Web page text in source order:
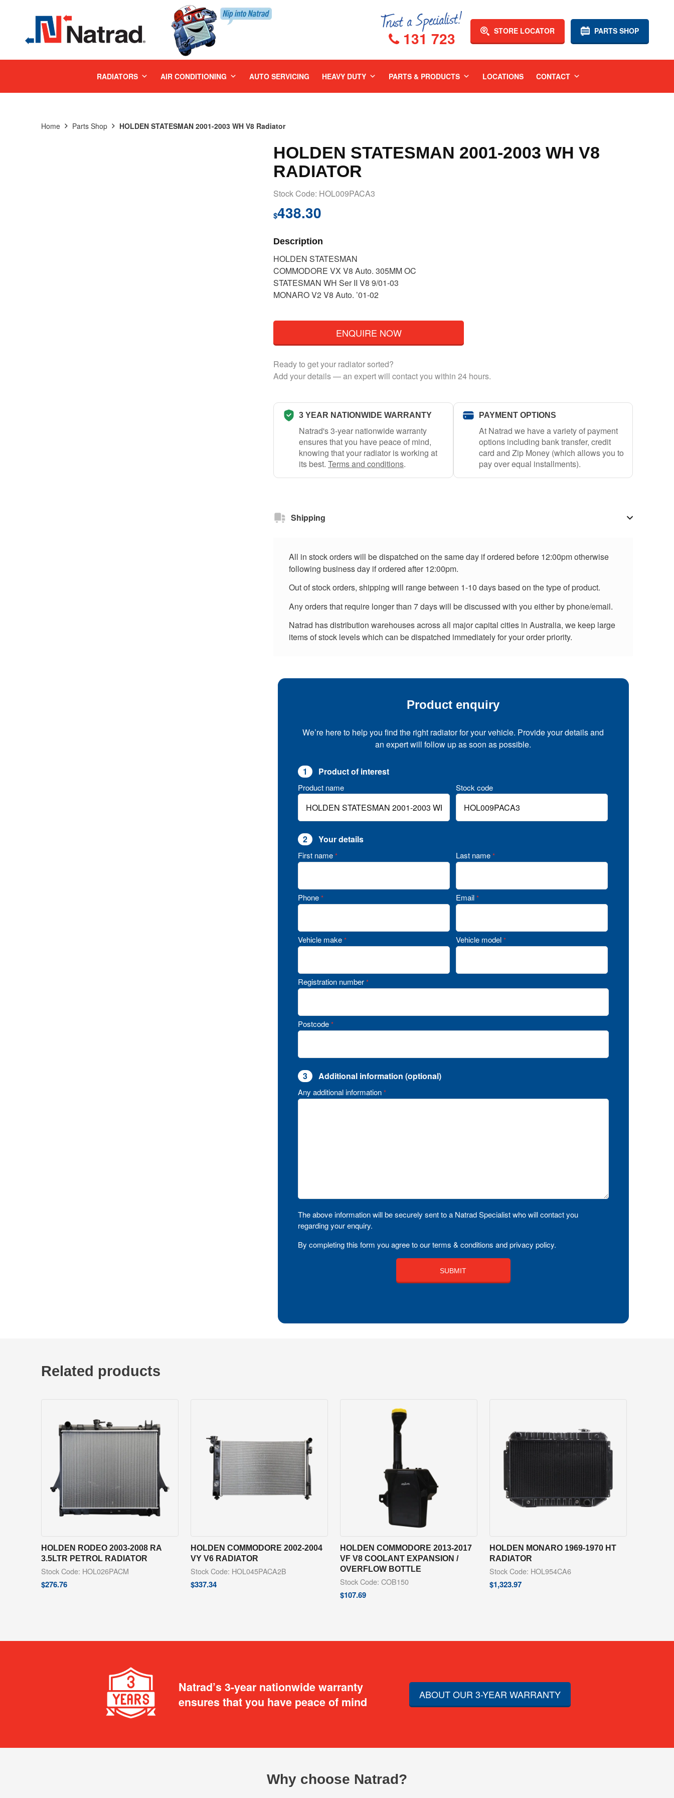
PARTS SHOP
STORE LOCATOR
131 723
RADIATORS AIR CONDITIONING AUTO SERVICING HEAVY DUTY PARTS & PRODUCTS LOCATIONS CONTACT
Home Parts Shop HOLDEN STATESMAN 2001-2003 WH V8 Radiator
HOLDEN STATESMAN 2001-2003 WH V8
RADIATOR
Stock Code: HOL009PACA3
$438.30
Description
HOLDEN STATESMAN
COMMODORE VX V8 Auto. 305MM OC
STATESMAN WH Ser II V8 9/01-03
MONARO V2 V8 Auto. ’01-02
ENQUIRE NOW
Ready to get your radiator sorted?
Add your details — an expert will contact you within 24 hours.
3 YEAR NATIONWIDE WARRANTY
Natrad's 3-year nationwide warranty
ensures that you have peace of mind,
knowing that your radiator is working at
its best. Terms and conditions.
PAYMENT OPTIONS
At Natrad we have a variety of payment
options including bank transfer, credit
card and Zip Money (which allows you to
pay over equal installments).
Shipping
All in stock orders will be dispatched on the same day if ordered before 12:00pm otherwise
following business day if ordered after 12:00pm.
Out of stock orders, shipping will range between 1-10 days based on the type of product.
Any orders that require longer than 7 days will be discussed with you either by phone/email.
Natrad has distribution warehouses across all major capital cities in Australia, we keep large
items of stock levels which can be dispatched immediately for your order priority.
Product enquiry
We’re here to help you find the right radiator for your vehicle. Provide your details and
an expert will follow up as soon as possible.
1 Product of interest
Product name Stock code
2 Your details
First name * Last name *
Phone * Email *
Vehicle make * Vehicle model *
Registration number *
Postcode *
3 Additional information (optional)
Any additional information *
The above information will be securely sent to a Natrad Specialist who will contact you
regarding your enquiry.
By completing this form you agree to our terms & conditions and privacy policy.
Related products
HOLDEN RODEO 2003-2008 RA
3.5LTR PETROL RADIATOR
Stock Code: HOL026PACM
$276.76
HOLDEN COMMODORE 2002-2004
VY V6 RADIATOR
Stock Code: HOL045PACA2B
$337.34
HOLDEN COMMODORE 2013-2017
VF V8 COOLANT EXPANSION /
OVERFLOW BOTTLE
Stock Code: COB150
$107.69
HOLDEN MONARO 1969-1970 HT
RADIATOR
Stock Code: HOL954CA6
$1,323.97
Natrad’s 3-year nationwide warranty
ensures that you have peace of mind
ABOUT OUR 3-YEAR WARRANTY
Why choose Natrad?